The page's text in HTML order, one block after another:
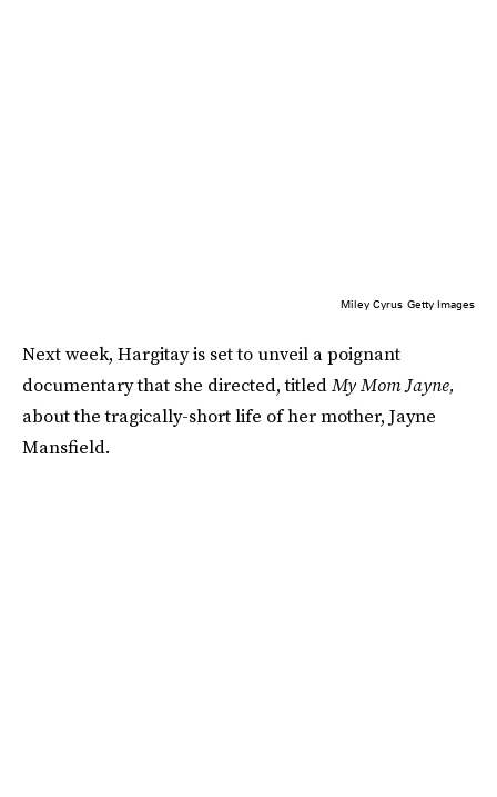
Miley Cyrus Getty Images
Next week, Hargitay is set to unveil a poignant
documentary that she directed, titledMy Mom Jayne,
about the tragically-short life of her mother, Jayne
Mansfield.